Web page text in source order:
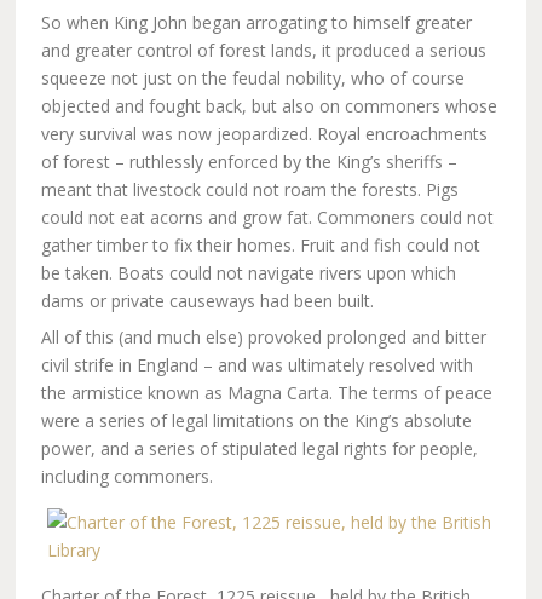
So when King John began arrogating to himself greater
and greater control of forest lands, it produced a serious
squeeze not just on the feudal nobility, who of course
objected and fought back, but also on commoners whose
very survival was now jeopardized. Royal encroachments
of forest – ruthlessly enforced by the King’s sheriffs –
meant that livestock could not roam the forests. Pigs
could not eat acorns and grow fat. Commoners could not
gather timber to fix their homes. Fruit and fish could not
be taken. Boats could not navigate rivers upon which
dams or private causeways had been built.
All of this (and much else) provoked prolonged and bitter
civil strife in England – and was ultimately resolved with
the armistice known as Magna Carta. The terms of peace
were a series of legal limitations on the King’s absolute
power, and a series of stipulated legal rights for people,
including commoners.